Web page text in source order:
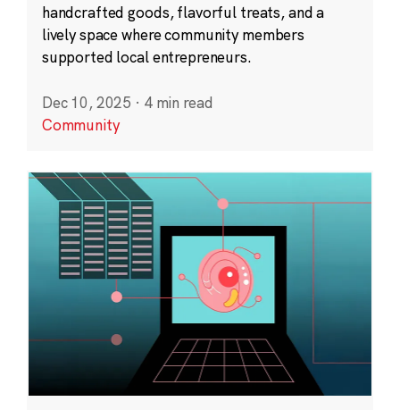
handcrafted goods, flavorful treats, and a
lively space where community members
supported local entrepreneurs.
Dec 10, 2025 · 4 min read
Community